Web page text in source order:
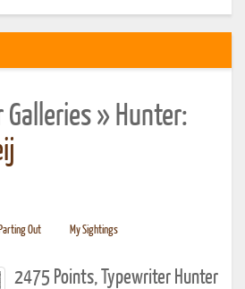
» Hunter:
Parting Out My Sightings
2475 Points, Typewriter Hunter